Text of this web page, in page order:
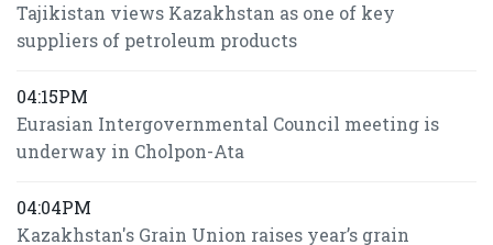
Tajikistan views Kazakhstan as one of key
suppliers of petroleum products
04:15PM
Eurasian Intergovernmental Council meeting is
underway in Cholpon-Ata
04:04PM
Kazakhstan's Grain Union raises year’s grain